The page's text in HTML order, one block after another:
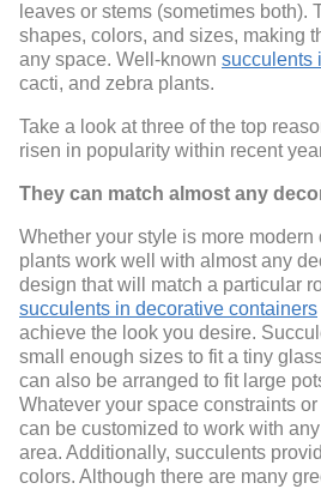
leaves or stems (sometimes both).
shapes, colors, and sizes, making
any space. Well-known succulents
cacti, and zebra plants.
Take a look at three of the top
risen in popularity within recent
They can match almost any
Whether your style is more
plants work well with almost any
design that will match a particular
succulents in decorative containers
achieve the look you desire.
small enough sizes to fit a tiny
can also be arranged to fit large
Whatever your space constraints
can be customized to work with
area. Additionally, succulents
colors. Although there are many